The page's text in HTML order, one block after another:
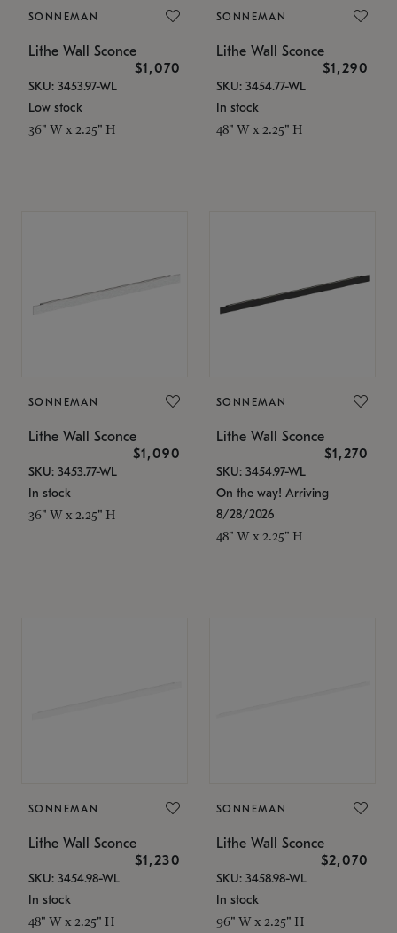
SONNEMAN
Lithe Wall Sconce
$1,070
SKU: 3453.97-WL
Low stock
36" W x 2.25" H
SONNEMAN
Lithe Wall Sconce
$1,290
SKU: 3454.77-WL
In stock
48" W x 2.25" H
SONNEMAN
Lithe Wall Sconce
$1,090
SKU: 3453.77-WL
In stock
36" W x 2.25" H
SONNEMAN
Lithe Wall Sconce
$1,270
SKU: 3454.97-WL
On the way! Arriving
8/28/2026
48" W x 2.25" H
SONNEMAN
Lithe Wall Sconce
$1,230
SKU: 3454.98-WL
In stock
48" W x 2.25" H
SONNEMAN
Lithe Wall Sconce
$2,070
SKU: 3458.98-WL
In stock
96" W x 2.25" H